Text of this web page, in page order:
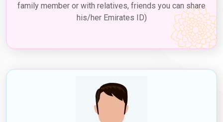
family member or with relatives, friends you can share
his/her Emirates ID)